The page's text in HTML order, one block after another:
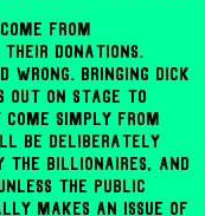
from
donations.
wrong. Bringing Dick
out on stage to
simply from
be deliberately
the billionaires, and
the public
makes an issue of